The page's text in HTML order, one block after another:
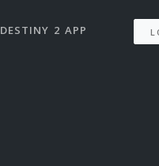
DESTINY 2 APP